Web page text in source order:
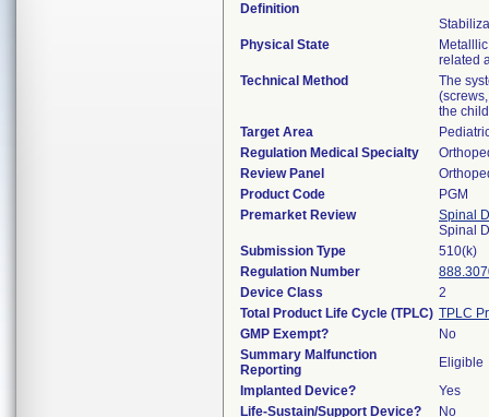
Definition
Physical State
related
Technical Method
The
the
Target Area
Regulation Medical Specialty
Review Panel
Product Code
PGM
Premarket Review
Spinal
Spinal
Submission Type
510(k)
Regulation Number
Device Class
2
Total Product Life Cycle (TPLC) TPLC
GMP Exempt?
No
Summary Malfunction
Reporting
Eligible
Implanted Device?
Yes
Life-Sustain/Support Device?
No